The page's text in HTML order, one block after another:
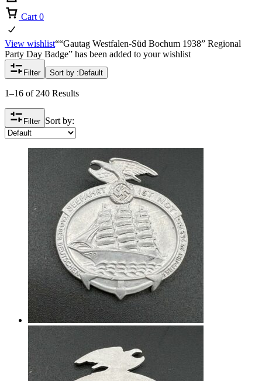
Cart 0
View wishlist““Gautag Westfalen-Süd Bochum 1938” Regional
Party Day Badge” has been added to your wishlist
Filter Sort by : Default
1–16 of 240 Results
Filter Sort by: